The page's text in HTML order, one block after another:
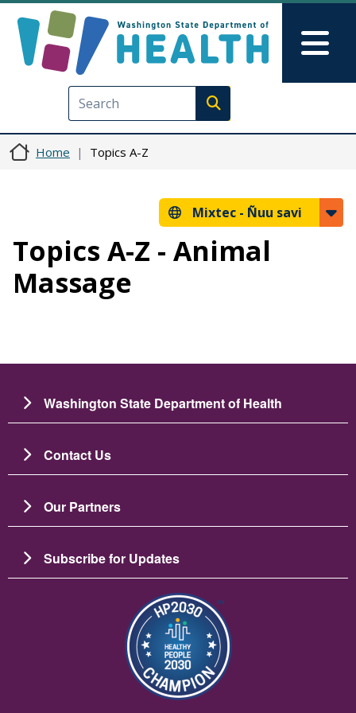
Execute search
Home Topics A-Z
Mixtec - Ñuu savi
Topics A-Z - Animal
Massage
Washington State Department of Health
Contact Us
Our Partners
Subscribe for Updates
Image